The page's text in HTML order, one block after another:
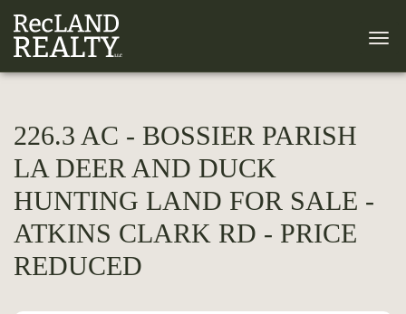
226.3 AC - BOSSIER PARISH
LA DEER AND DUCK
HUNTING LAND FOR SALE -
ATKINS CLARK RD - PRICE
REDUCED